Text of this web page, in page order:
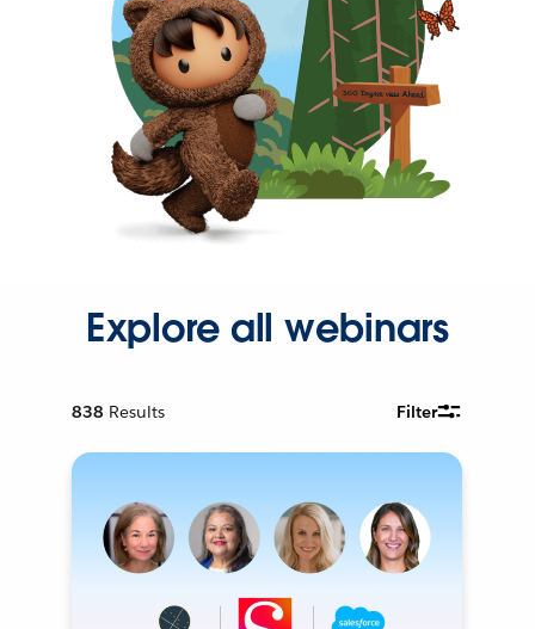
Explore all webinars
838 Results Filter